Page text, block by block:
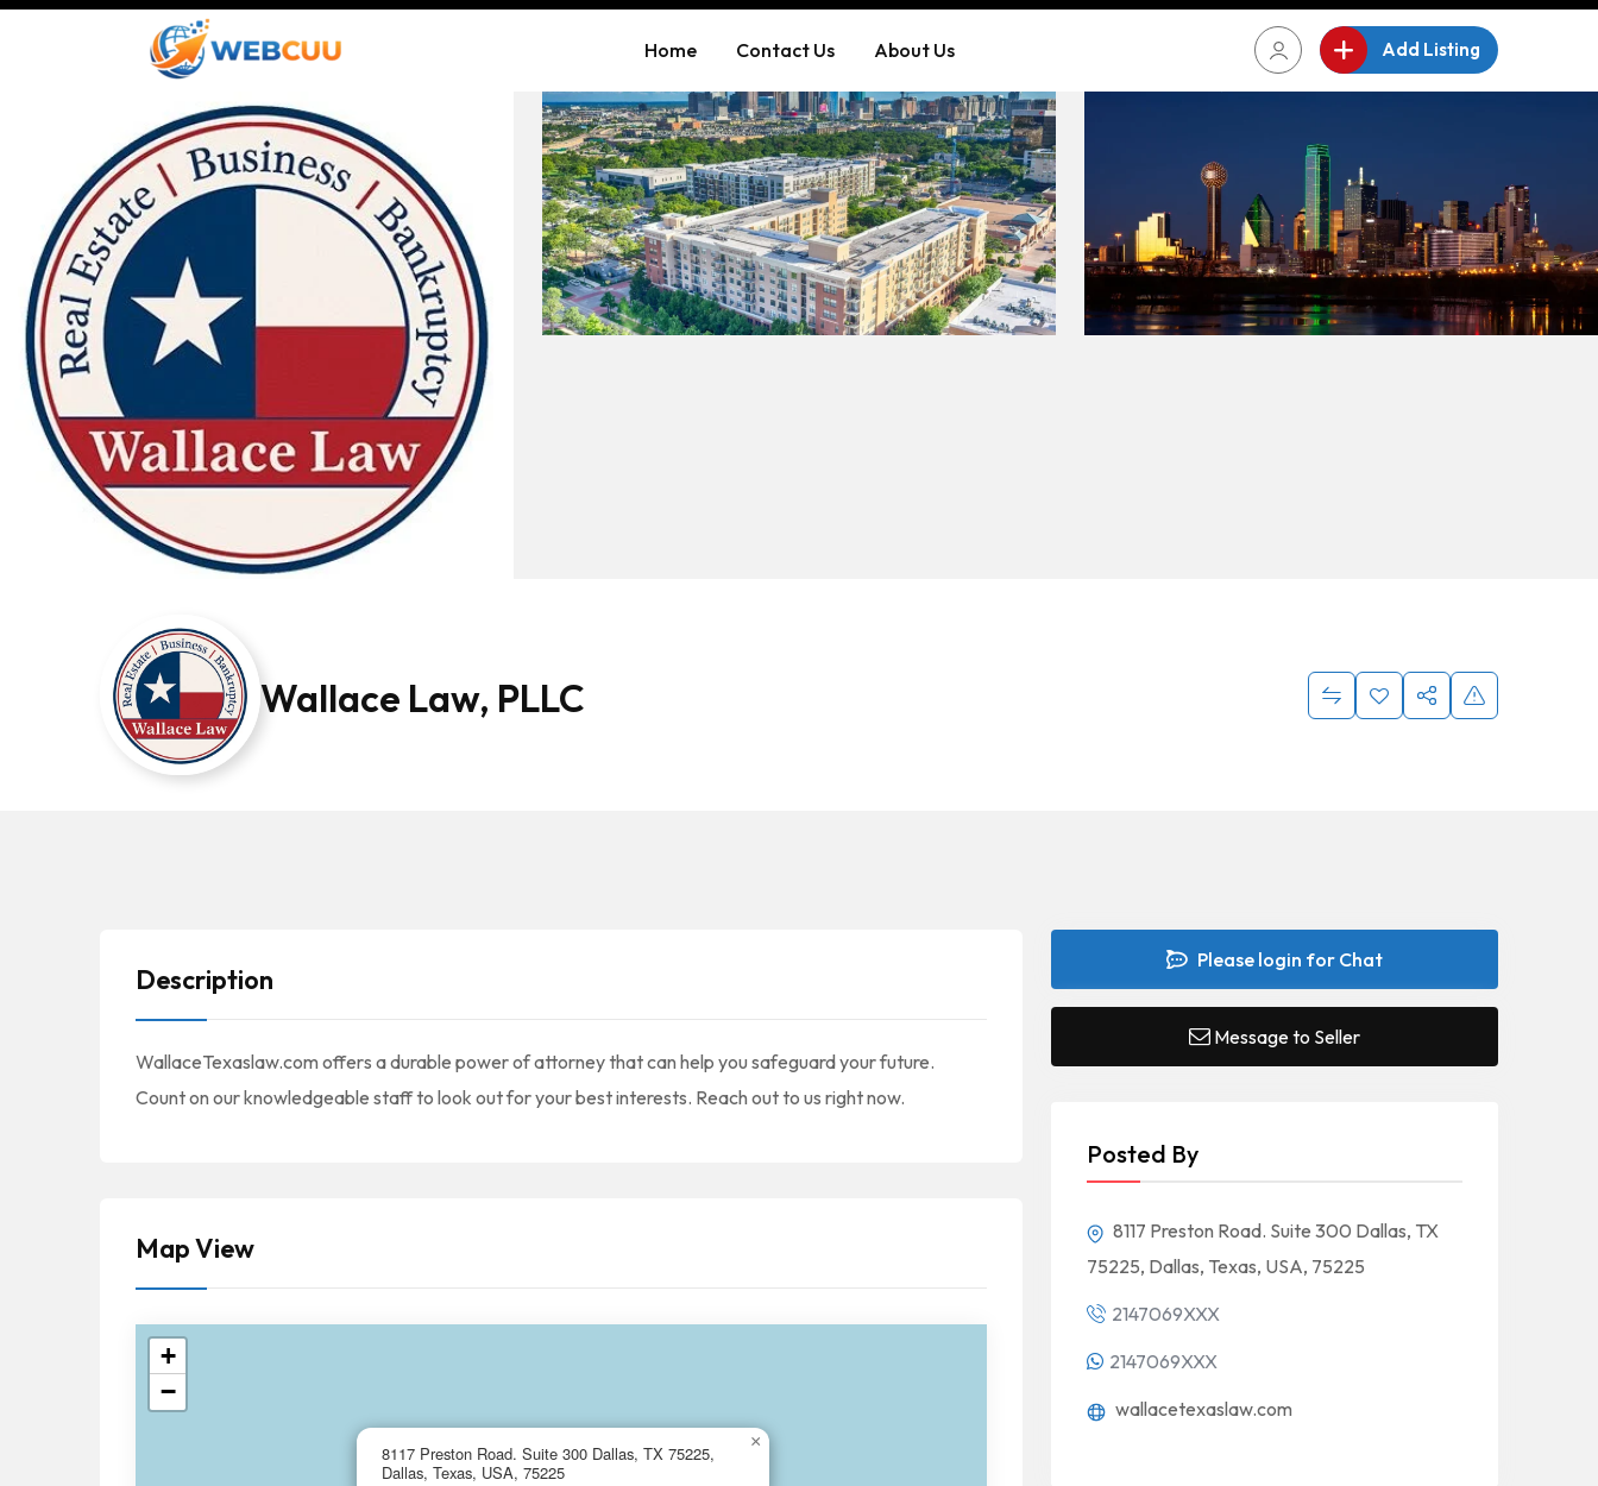
Home Contact Us About Us Add Listing
Wallace Law, PLLC
Description
WallaceTexaslaw.com offers a durable power of attorney that can help you safeguard your future.
Count on our knowledgeable staff to look out for your best interests. Reach out to us right now.
Map View
8117 Preston Road. Suite 300 Dallas, TX 75225,
Dallas, Texas, USA, 75225
×
+
−
Please login for Chat
Message to Seller
Posted By
8117 Preston Road. Suite 300 Dallas, TX
75225, Dallas, Texas, USA, 75225
2147069XXX
2147069XXX
wallacetexaslaw.com